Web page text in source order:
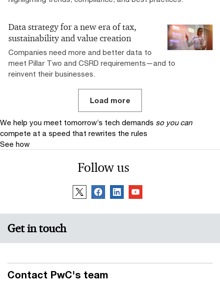
Data strategy for a new era of tax,
sustainability and value creation
Companies need more and better data to
meet Pillar Two and CSRD requirements—and to
reinvent their businesses.
Load more
We help you meet tomorrow’s tech demands so you can
compete at a speed that rewrites the rules
See how
Follow us
Get in touch
Contact PwC's team